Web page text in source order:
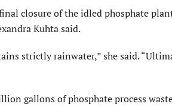
closure of the idled phosphate
Kuhta said.
strictly rainwater,” she said.
gallons of phosphate process